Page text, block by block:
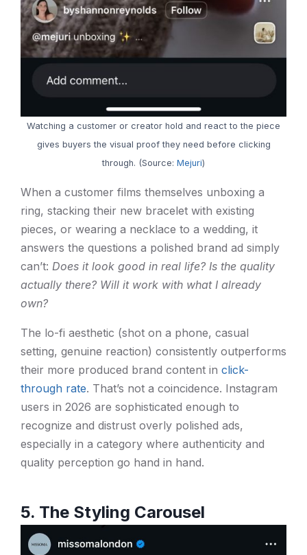
Watching a customer or creator hold and react to the piece
gives buyers the visual proof they need before clicking
through. (Source: Mejuri)
When a customer films themselves unboxing a
ring, stacking their new bracelet with existing
pieces, or wearing a necklace to a wedding, it
answers the questions a polished brand ad simply
can’t: Does it look good in real life? Is the quality
actually there? Will it work with what I already
own?
The lo-fi aesthetic (shot on a phone, casual
setting, genuine reaction) consistently outperforms
their more produced brand content in click-
through rate. That’s not a coincidence. Instagram
users in 2026 are sophisticated enough to
recognize and distrust overly polished ads,
especially in a category where authenticity and
quality perception go hand in hand.
5. The Styling Carousel